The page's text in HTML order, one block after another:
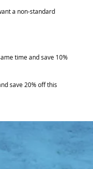
a non-standard
time and save 10%
save 20% off this